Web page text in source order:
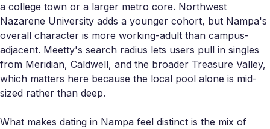
a college town or a larger metro core. Northwest
Nazarene University adds a younger cohort, but Nampa's
overall character is more working-adult than campus-
adjacent. Meetty's search radius lets users pull in singles
from Meridian, Caldwell, and the broader Treasure Valley,
which matters here because the local pool alone is mid-
sized rather than deep.
What makes dating in Nampa feel distinct is the mix of